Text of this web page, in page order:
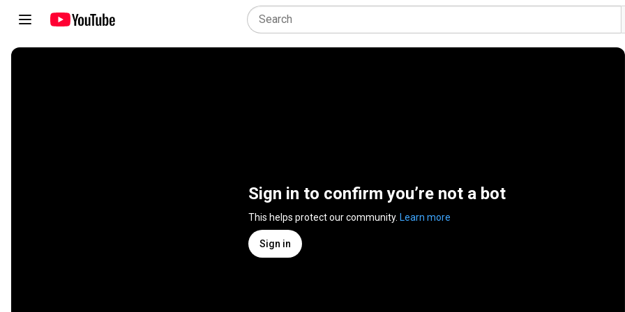
Sign in to confirm you’re not a bot
This helps protect our community. Learn more
Sign in